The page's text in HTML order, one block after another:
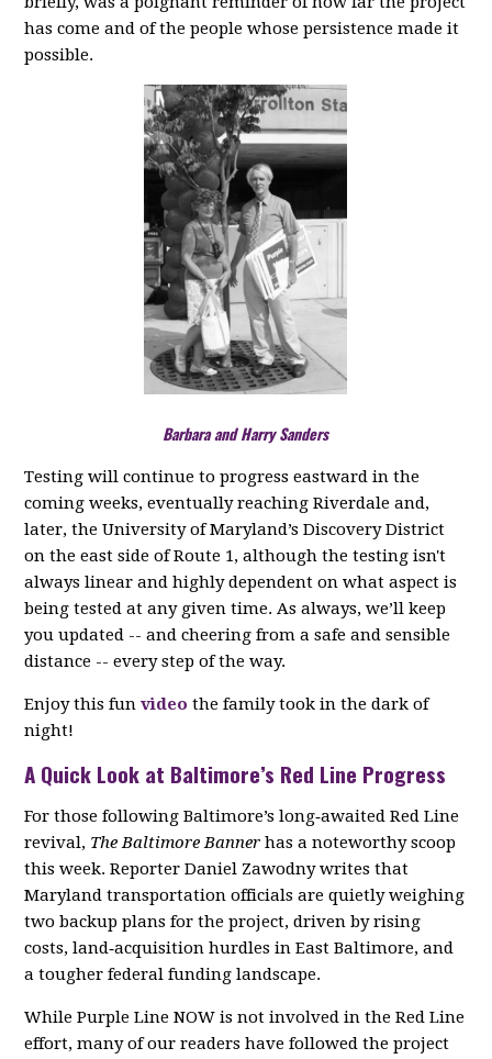
has come and of the people whose persistence made it
possible.
Barbara and Harry Sanders
Testing will continue to progress eastward in the
coming weeks, eventually reaching Riverdale and,
later, the University of Maryland’s Discovery District
on the east side of Route 1, although the testing isn't
always linear and highly dependent on what aspect is
being tested at any given time. As always, we’ll keep
you updated -- and cheering from a safe and sensible
distance -- every step of the way.
Enjoy this fun video the family took in the dark of
night!
A Quick Look at Baltimore’s Red Line Progress
For those following Baltimore’s long‑awaited Red Line
revival, The Baltimore Banner has a noteworthy scoop
this week. Reporter Daniel Zawodny writes that
Maryland transportation officials are quietly weighing
two backup plans for the project, driven by rising
costs, land‑acquisition hurdles in East Baltimore, and
a tougher federal funding landscape.
While Purple Line NOW is not involved in the Red Line
effort, many of our readers have followed the project